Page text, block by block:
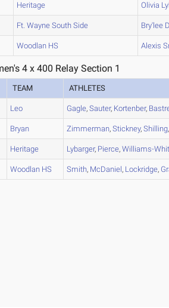
Heritage Olivia
Ft. Wayne South Side Bry'lee
Woodlan HS Alexis
4 x 400 Relay Section 1
TEAM ATHLETES
Leo Gagle,Sauter, Kortenber,
Bryan Zimmerman,Stickney,Shilling
Heritage Lybarger, Pierce,Williams-
Woodlan HS Smith, McDaniel, Lockridge,